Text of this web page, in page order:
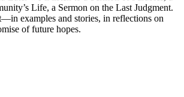
Life, a Sermon on the Last Judgment.
examples and stories, in reflections on
of future hopes.